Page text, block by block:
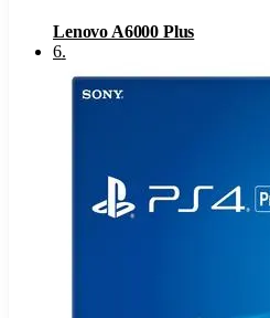
Lenovo A6000 Plus
6.